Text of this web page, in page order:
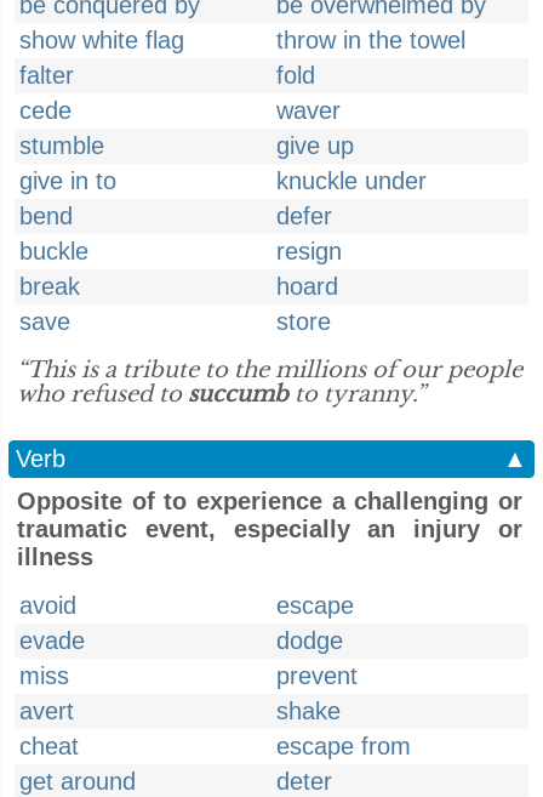
show white flag
throw in the towel
falter
fold
cede
waver
stumble
give up
give in to
knuckle under
bend
defer
buckle
resign
break
hoard
save
store
“This is a tribute to the millions of our people
who refused to succumbto tyranny.”
Verb
▲
Opposite of to experience a challenging or
traumatic event, especially an injury or
illness
avoid
escape
evade
dodge
miss
prevent
avert
shake
cheat
escape from
get around
deter